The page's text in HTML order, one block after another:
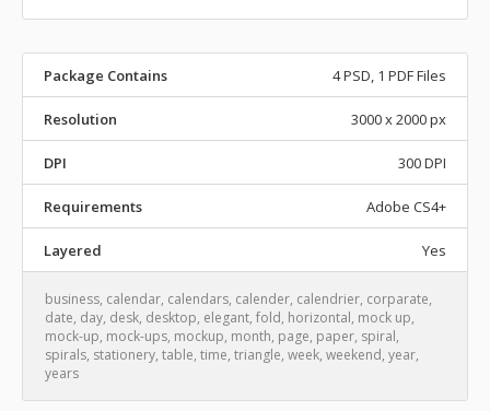
Package Contains 4 PSD, 1 PDF Files
Resolution 3000 x 2000 px
DPI 300 DPI
Requirements Adobe CS4+
Layered Yes
business, calendar, calendars, calender, calendrier, corparate,
date, day, desk, desktop, elegant, fold, horizontal, mock up,
mock-up, mock-ups, mockup, month, page, paper, spiral,
spirals, stationery, table, time, triangle, week, weekend, year,
years